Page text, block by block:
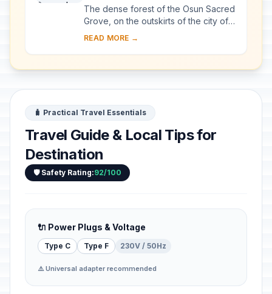
The dense forest of the Osun Sacred
Grove, on the outskirts of the city of
Osogbo, is one of the last remnants
Nige...
READ MORE →
🧳 Practical Travel Essentials
Travel Guide & Local Tips for
Destination
🛡️ Safety Rating:92/100
🔌 Power Plugs & Voltage
Type C Type F 230V / 50Hz
⚠️ Universal adapter recommended